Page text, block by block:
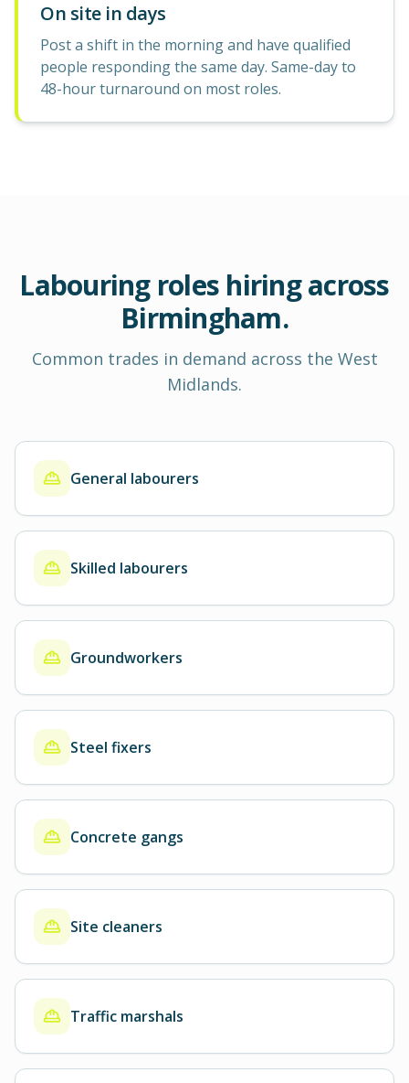
On site in days
Post a shift in the morning and have qualified
people responding the same day. Same-day to
48-hour turnaround on most roles.
Labouring roles hiring across
Birmingham.
Common trades in demand across the West
Midlands.
General labourers
Skilled labourers
Groundworkers
Steel fixers
Concrete gangs
Site cleaners
Traffic marshals